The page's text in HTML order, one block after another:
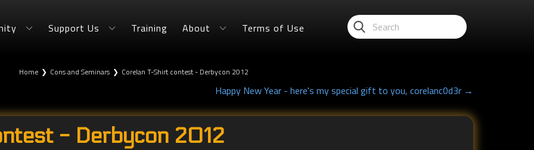
Support Us Training About Terms of Use
Home ❯ Cons and Seminars ❯ Corelan T-Shirt contest - Derbycon 2012
Happy New Year - here's my special gift to you, corelanc0d3r →
- Derbycon 2012